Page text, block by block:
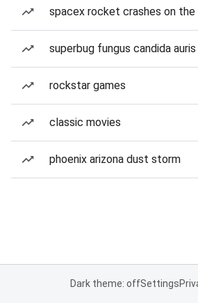
spacex rocket crashes on the
superbug fungus candida auris
rockstar games
classic movies
phoenix arizona dust storm
Dark theme: offSettings